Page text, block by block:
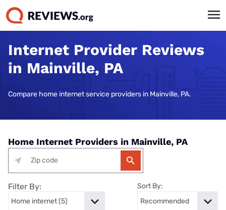
Internet Provider Reviews
in Mainville, PA
Compare home internet service providers in Mainville, PA.
Home Internet Providers in Mainville, PA
Filter By: Sort By: